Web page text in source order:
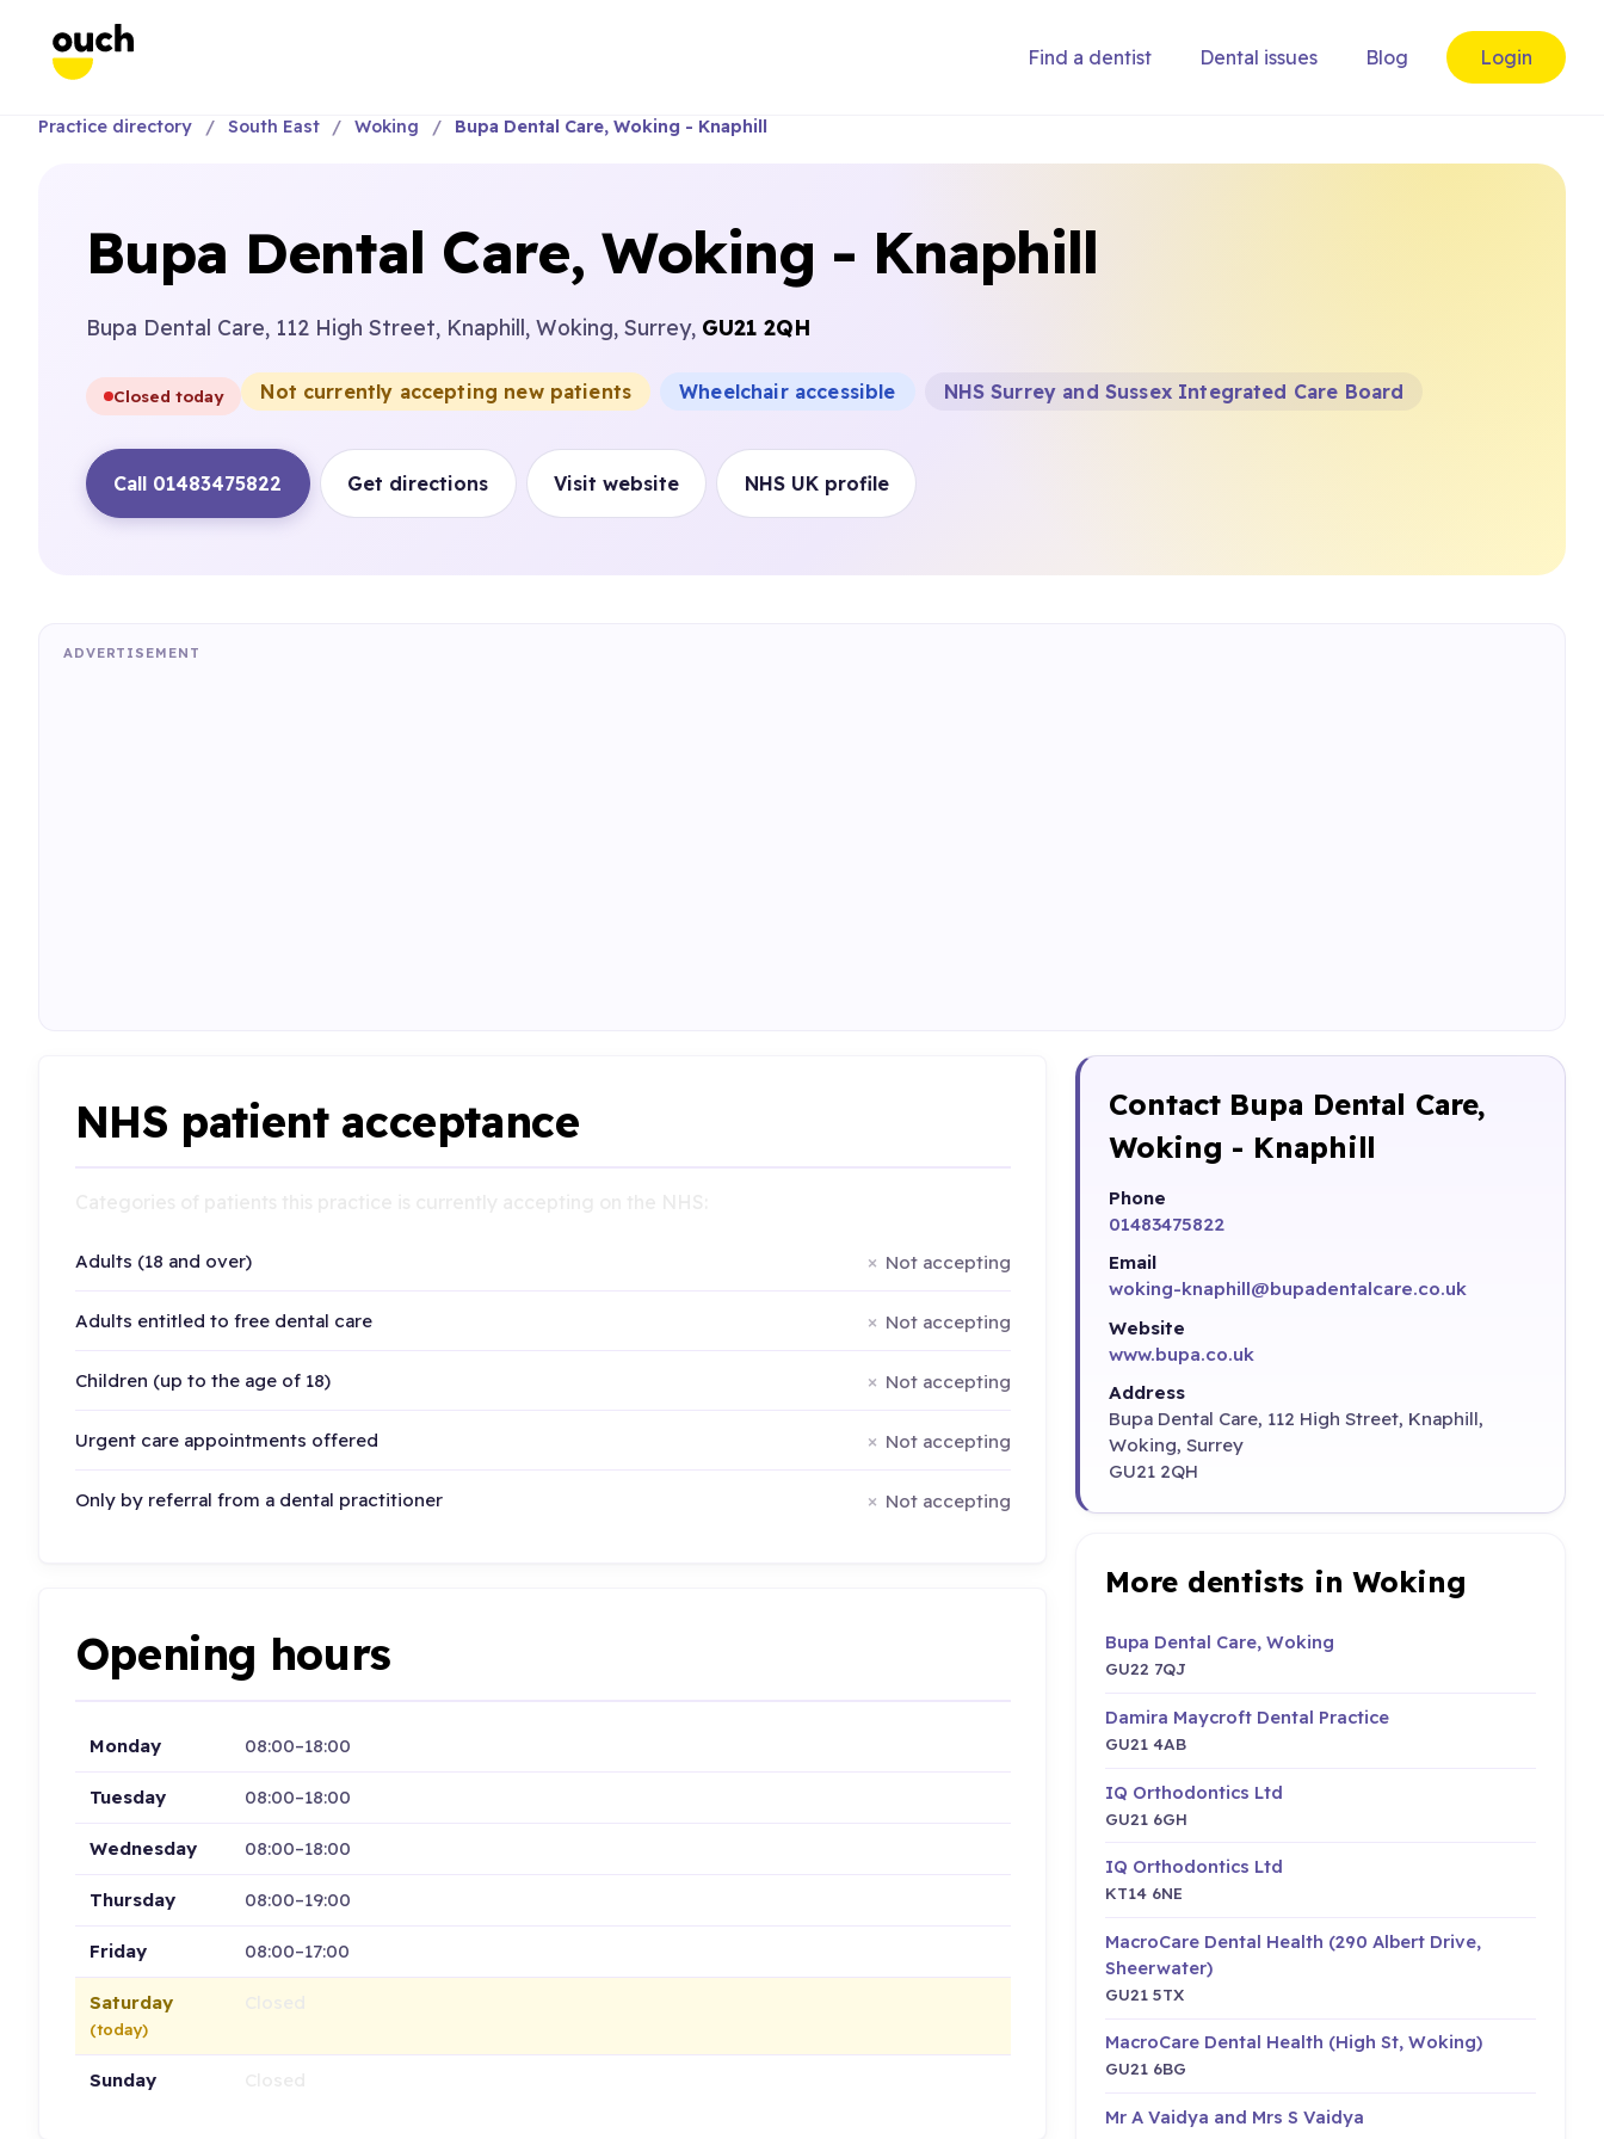
Find a dentist Dental issues Blog Login
Practice directory South East Woking Bupa Dental Care, Woking - Knaphill
Bupa Dental Care, Woking - Knaphill
Bupa Dental Care, 112 High Street, Knaphill, Woking, Surrey, GU21 2QH
Closed today Not currently accepting new patients Wheelchair accessible NHS Surrey and Sussex Integrated Care Board
Call 01483475822 Get directions Visit website NHS UK profile
ADVERTISEMENT
NHS patient acceptance
Adults (18 and over) Not accepting
Adults entitled to free dental care Not accepting
Children (up to the age of 18) Not accepting
Urgent care appointments offered Not accepting
Only by referral from a dental practitioner Not accepting
Opening hours
Monday 08:00–18:00
Tuesday 08:00–18:00
Wednesday 08:00–18:00
Thursday 08:00–19:00
Friday 08:00–17:00
Saturday
(today)
Sunday
Contact Bupa Dental Care,
Woking - Knaphill
Phone
01483475822
Email
woking-knaphill@bupadentalcare.co.uk
Website
www.bupa.co.uk
Address
Bupa Dental Care, 112 High Street, Knaphill,
Woking, Surrey
GU21 2QH
More dentists in Woking
Bupa Dental Care, Woking
GU22 7QJ
Damira Maycroft Dental Practice
GU21 4AB
IQ Orthodontics Ltd
GU21 6GH
IQ Orthodontics Ltd
KT14 6NE
MacroCare Dental Health (290 Albert Drive,
Sheerwater)
GU21 5TX
MacroCare Dental Health (High St, Woking)
GU21 6BG
Mr A Vaidya and Mrs S Vaidya